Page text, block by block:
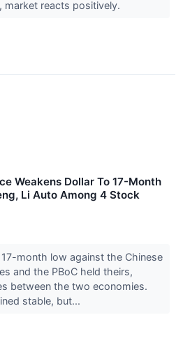
market reacts positively.
Weakens Dollar To 17-Month
Li Auto Among 4 Stock
month low against the Chinese
and the PBoC held theirs,
between the two economies.
stable, but...